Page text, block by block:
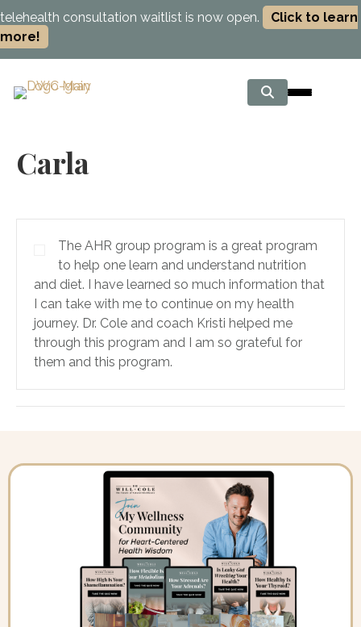
telehealth consultation waitlist is now open.
Click to learn
more!
Carla
The AHR group program is a great program
to help one learn and understand nutrition
and diet. I have learned so much information that
I can take with me to continue on my health
journey. Dr. Cole and coach Kristi helped me
through this program and I am so grateful for
them and this program.